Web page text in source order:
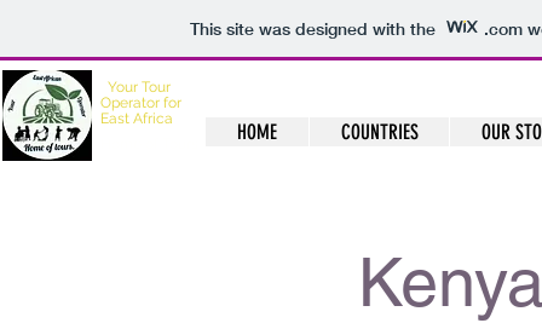
This site was designed with the .com
Your Tour
Operator for
East Africa
HOME COUNTRIES OUR